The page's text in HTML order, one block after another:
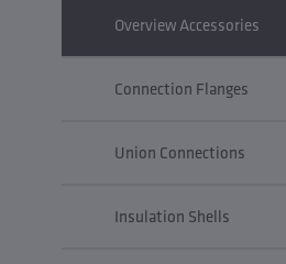
Overview Accessories
Connection Flanges
Union Connections
Insulation Shells